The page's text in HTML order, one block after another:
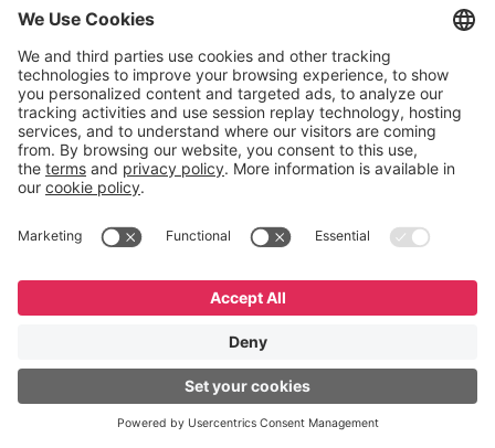
supply chain, ensuring quality while
reducing costs.”
Resona Group
Tetsuya Shiratori